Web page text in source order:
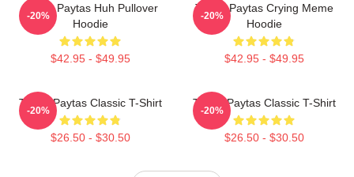
Trisha Paytas Huh Pullover
Hoodie
$42.95 - $49.95
-20%
Trisha Paytas Crying Meme
Hoodie
$42.95 - $49.95
-20%
Trisha Paytas Classic T-Shirt
$26.50 - $30.50
-20%
Trisha Paytas Classic T-Shirt
$26.50 - $30.50
-20%